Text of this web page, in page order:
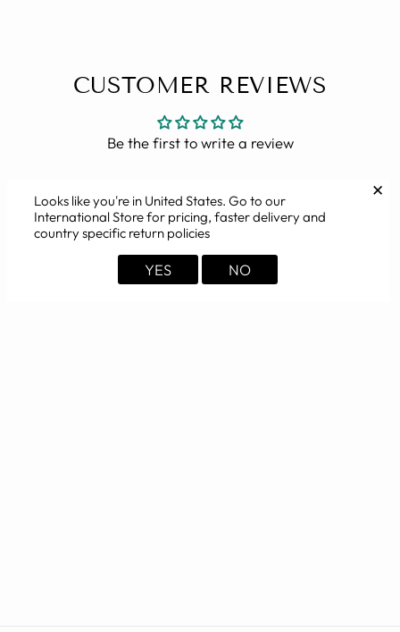
CUSTOMER REVIEWS
Be the first to write a review
YOU MAY ALSO LIKE
✕
Looks like you're in United States. Go to our
International Store for pricing, faster delivery and
country specific return policies
YES NO